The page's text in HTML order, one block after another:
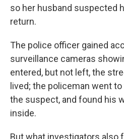
so her husband suspected
return.
The police officer gained
surveillance cameras
entered, but not left, the
lived; the policeman went
the suspect, and found his
inside.
But what investigators also